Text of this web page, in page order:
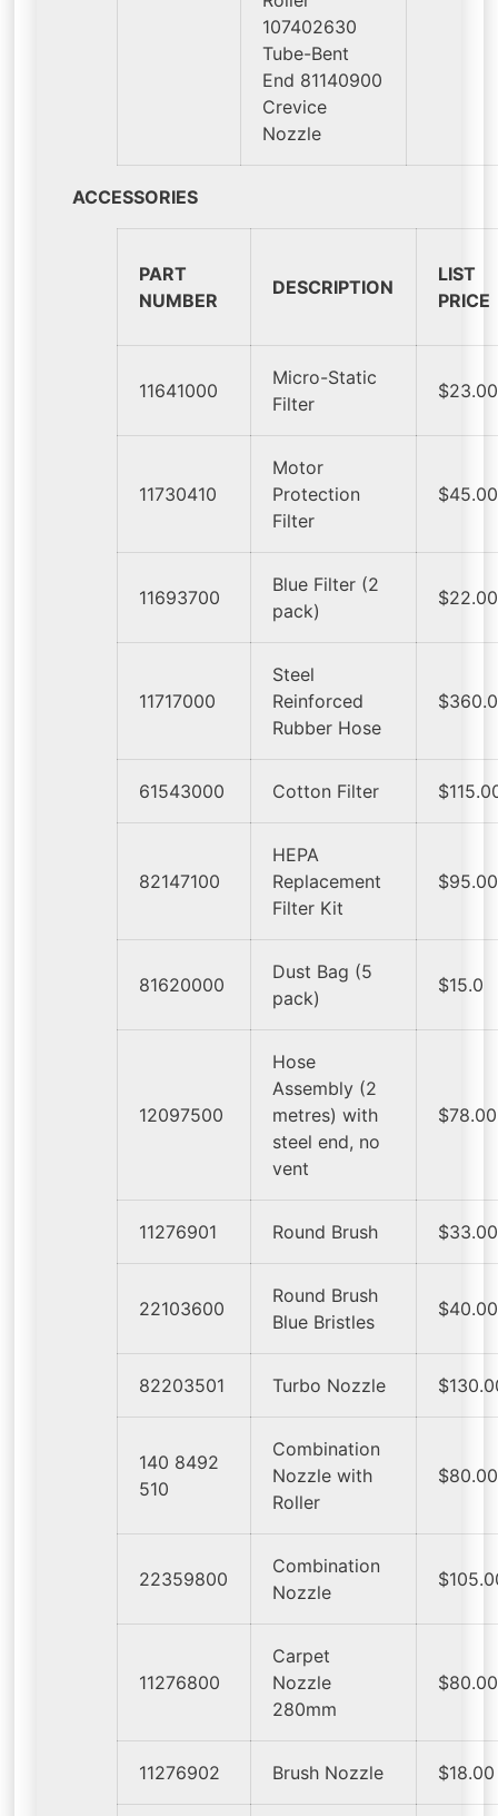
107402630
Tube-Bent
End 81140900
Crevice
Nozzle
ACCESSORIES
PART
NUMBER
DESCRIPTION
LIST
PRICE
11641000
Micro-Static
Filter
$23.00
11730410
Motor
Protection
Filter
$45.00
11693700
Blue Filter (2
pack)
$22.00
11717000
Steel
Reinforced
Rubber Hose
61543000 Cotton Filter
82147100
HEPA
Replacement
Filter Kit
$95.00
81620000
Dust Bag (5
pack)
$15.0
12097500
Hose
Assembly (2
metres) with
steel end, no
vent
$78.00
11276901 Round Brush $33.00
22103600
Round Brush
Blue Bristles
$40.00
82203501 Turbo Nozzle
140 8492
510
Combination
Nozzle with
Roller
$80.00
22359800
Combination
Nozzle
11276800
Carpet
Nozzle
280mm
$80.00
11276902 Brush Nozzle $18.00